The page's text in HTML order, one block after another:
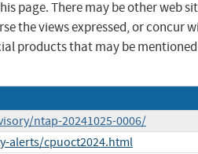
page. There may be other web
the views expressed, or concur
products that may be
ntap-20241025-0006/
alerts/cpuoct2024.html